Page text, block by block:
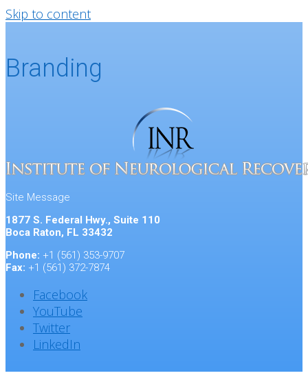
Skip to content
Branding
Site Message
1877 S. Federal Hwy., Suite 110
Boca Raton, FL 33432
Phone: +1 (561) 353-9707
Fax: +1 (561) 372-7874
Facebook
YouTube
Twitter
LinkedIn